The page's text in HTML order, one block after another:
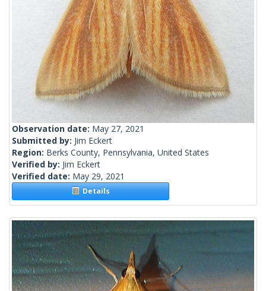
Observation date: May 27, 2021
Submitted by: Jim Eckert
Region: Berks County, Pennsylvania, United States
Verified by: Jim Eckert
Verified date: May 29, 2021
Details